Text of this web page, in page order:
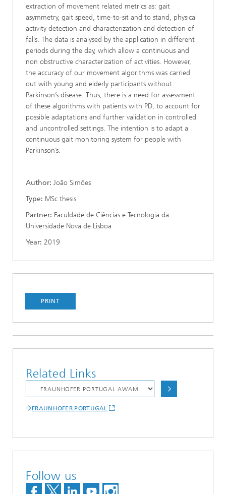
extraction of movement related metrics as: gait
asymmetry, gait speed, time-to-sit and to stand, physical
activity detection and characterization and detection of
falls. The data is analysed by the application in different
periods during the day, which allow a continuous and
non obstructive characterization of activities. However,
the accuracy of our movement algorithms was carried
out with young and elderly participants without
Parkinson’s disease. Thus, there is a need for assessment
of these algorithms with patients with PD, to account for
possible adaptations and further validation in controlled
and uncontrolled settings. The intention is to adapt a
continuous gait monitoring system for people with
Parkinson’s.
Author: João Simões
Type: MSc thesis
Partner: Faculdade de Ciências e Tecnologia da
Universidade Nova de Lisboa
Year: 2019
PRINT
Related Links
FRAUNHOFER PORTUGAL
Follow us